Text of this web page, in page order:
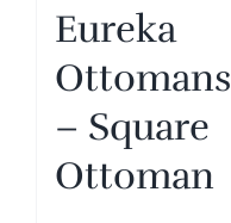
Eureka
Ottomans
– Square
Ottoman